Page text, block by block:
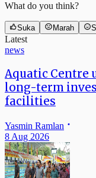
What do you think?
Suka Marah
Latest
news
Aquatic Centre
long-term
facilities
Yasmin Ramlan
8 Aug 2026